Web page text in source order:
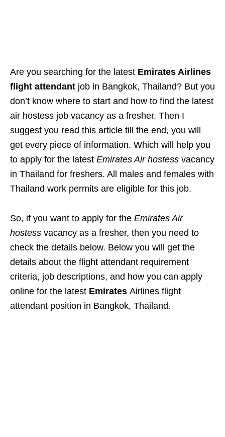
Are you searching for the latest Emirates Airlines
flight attendant job in Bangkok, Thailand? But you
don’t know where to start and how to find the latest
air hostess job vacancy as a fresher. Then I
suggest you read this article till the end, you will
get every piece of information. Which will help you
to apply for the latest Emirates Air hostess vacancy
in Thailand for freshers. All males and females with
Thailand work permits are eligible for this job.
So, if you want to apply for the Emirates Air
hostess vacancy as a fresher, then you need to
check the details below. Below you will get the
details about the flight attendant requirement
criteria, job descriptions, and how you can apply
online for the latest Emirates Airlines flight
attendant position in Bangkok, Thailand.